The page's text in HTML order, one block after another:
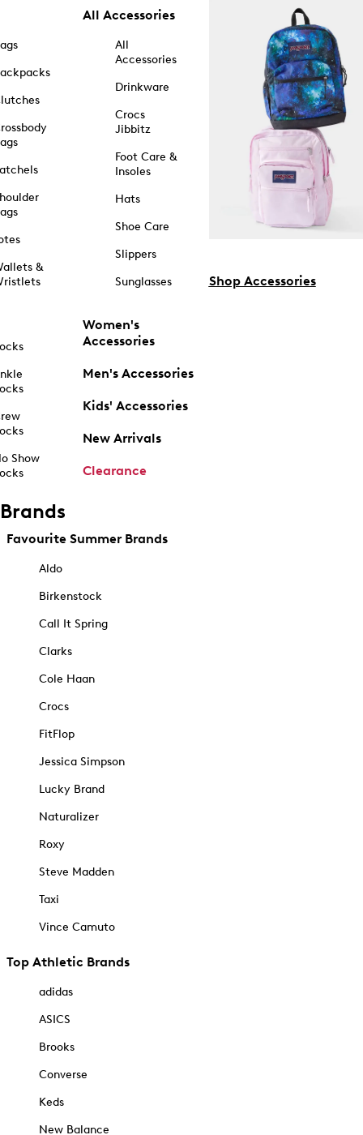
&
Show
All Accessories
All
Accessories
Drinkware
Crocs
Jibbitz
Foot Care &
Insoles
Hats
Shoe Care
Slippers
Sunglasses
Women's
Accessories
Men's Accessories
Kids' Accessories
New Arrivals
Clearance
Shop Accessories
Brands
Favourite Summer Brands
Aldo
Birkenstock
Call It Spring
Clarks
Cole Haan
Crocs
FitFlop
Jessica Simpson
Lucky Brand
Naturalizer
Roxy
Steve Madden
Taxi
Vince Camuto
Top Athletic Brands
adidas
ASICS
Brooks
Converse
Keds
New Balance